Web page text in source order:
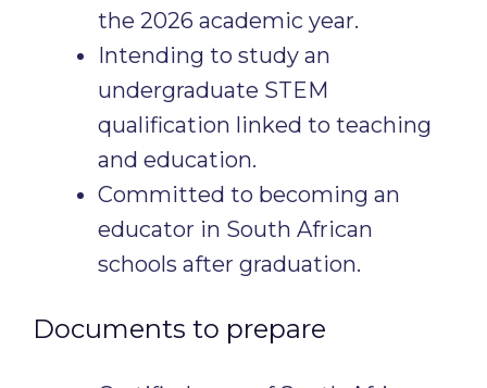
the 2026 academic year.
Intending to study an
undergraduate STEM
qualification linked to teaching
and education.
Committed to becoming an
educator in South African
schools after graduation.
Documents to prepare